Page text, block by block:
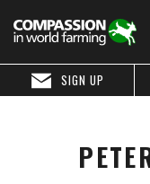
SIGN UP